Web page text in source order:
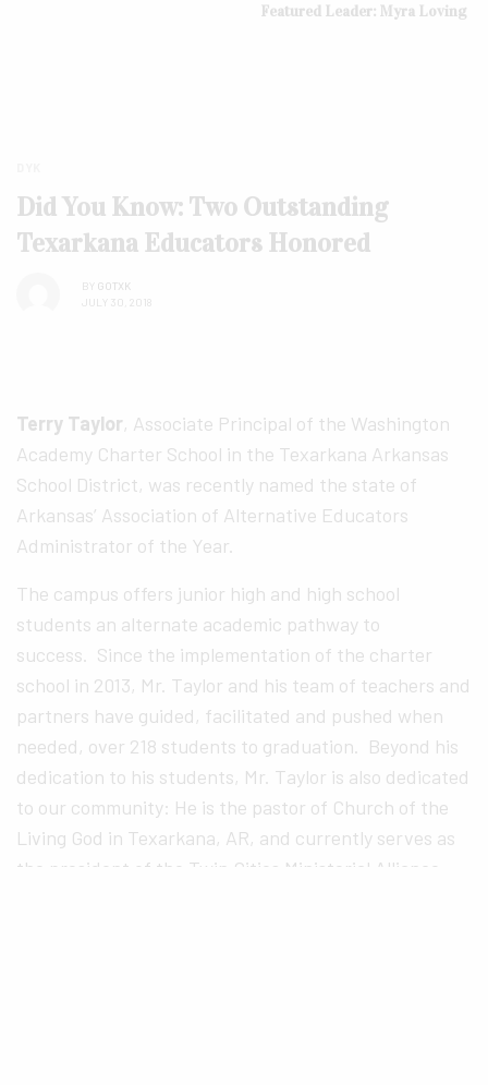
Featured Leader: Myra Loving
Did You Know: Two Outstanding
Texarkana Educators Honored
BY GOTXK
JULY 30, 2018
Terry Taylor, Associate Principal of the Washington
Academy Charter School in the Texarkana Arkansas
School District, was recently named the state of
Arkansas’ Association of Alternative Educators
Administrator of the Year.
The campus offers junior high and high school
students an alternate academic pathway to
success. Since the implementation of the charter
school in 2013, Mr. Taylor and his team of teachers and
partners have guided, facilitated and pushed when
needed, over 218 students to graduation. Beyond his
dedication to his students, Mr. Taylor is also dedicated
to our community: He is the pastor of Church of the
Living God in Texarkana, AR, and currently serves as
the president of the Twin Cities Ministerial Alliance.